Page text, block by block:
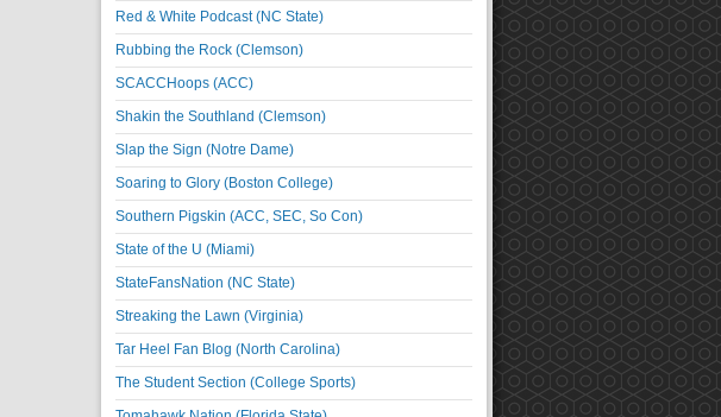
Red & White Podcast (NC State)
Rubbing the Rock (Clemson)
SCACCHoops (ACC)
Shakin the Southland (Clemson)
Slap the Sign (Notre Dame)
Soaring to Glory (Boston College)
Southern Pigskin (ACC, SEC, So Con)
State of the U (Miami)
StateFansNation (NC State)
Streaking the Lawn (Virginia)
Tar Heel Fan Blog (North Carolina)
The Student Section (College Sports)